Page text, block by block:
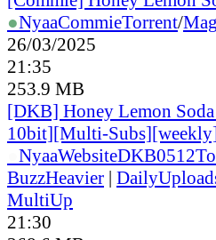
●NyaaCommieTorrent/
26/03/2025
21:35
253.9 MB
[DKB] Honey Lemon
10bit][Multi-
NyaaWebsiteDKB0512
BuzzHeavier |
MultiUp
21:30